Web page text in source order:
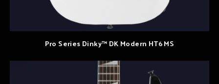
Pro Series Dinky™ DK Modern HT6 MS